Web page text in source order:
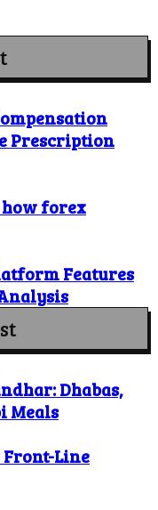
Prescription
forex
Features
Dhabas,
Meals
Front-Line